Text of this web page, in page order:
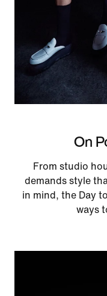
On
From studio
demands style
in mind, the Day
ways